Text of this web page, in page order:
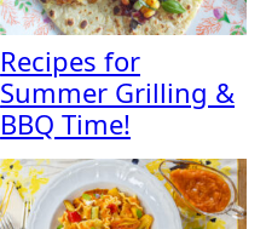
Recipes for
Summer Grilling &
BBQ Time!